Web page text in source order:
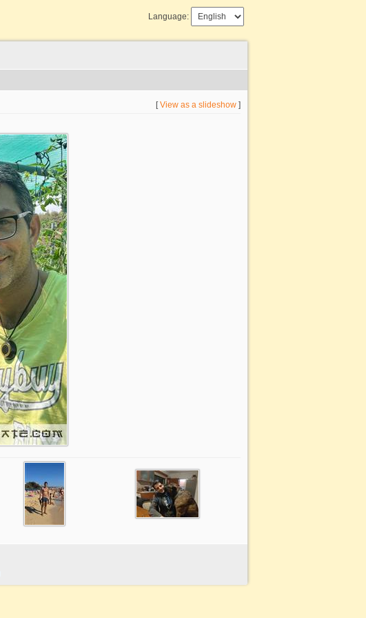
Language:
[View as a slideshow ]